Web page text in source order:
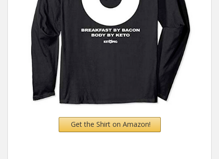
Get the Shirt on Amazon!